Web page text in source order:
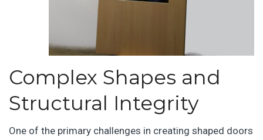
Complex Shapes and
Structural Integrity
One of the primary challenges in creating shaped doors